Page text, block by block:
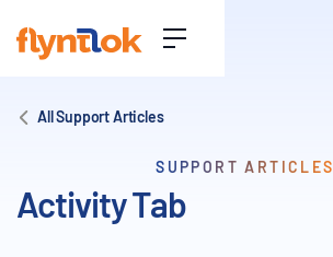
All Support Articles
SUPPORT ARTICLES
Activity Tab